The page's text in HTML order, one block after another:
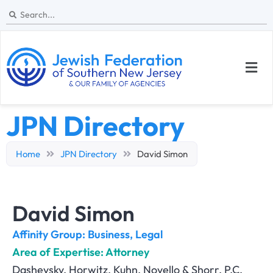
JPN Directory
Home JPN Directory David Simon
David Simon
Affinity Group: Business, Legal
Area of Expertise: Attorney
Dashevsky, Horwitz, Kuhn, Novello & Shorr, P.C.